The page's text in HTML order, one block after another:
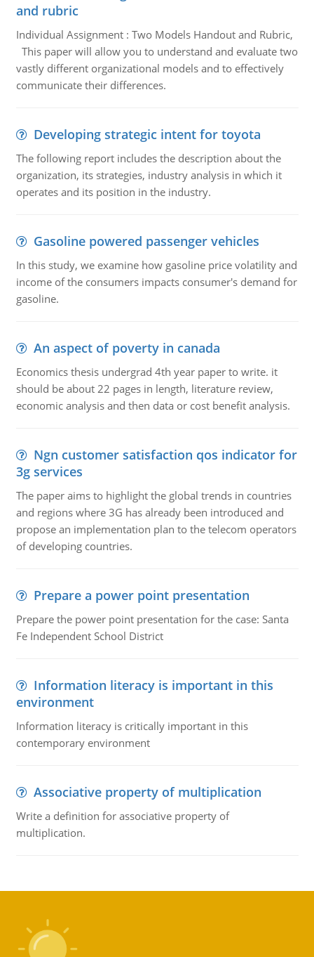
and rubric
Individual Assignment : Two Models Handout and Rubric,
This paper will allow you to understand and evaluate two
vastly different organizational models and to effectively
communicate their differences.
Developing strategic intent for toyota
The following report includes the description about the
organization, its strategies, industry analysis in which it
operates and its position in the industry.
Gasoline powered passenger vehicles
In this study, we examine how gasoline price volatility and
income of the consumers impacts consumer's demand for
gasoline.
An aspect of poverty in canada
Economics thesis undergrad 4th year paper to write. it
should be about 22 pages in length, literature review,
economic analysis and then data or cost benefit analysis.
Ngn customer satisfaction qos indicator for
3g services
The paper aims to highlight the global trends in countries
and regions where 3G has already been introduced and
propose an implementation plan to the telecom operators
of developing countries.
Prepare a power point presentation
Prepare the power point presentation for the case: Santa
Fe Independent School District
Information literacy is important in this
environment
Information literacy is critically important in this
contemporary environment
Associative property of multiplication
Write a definition for associative property of
multiplication.